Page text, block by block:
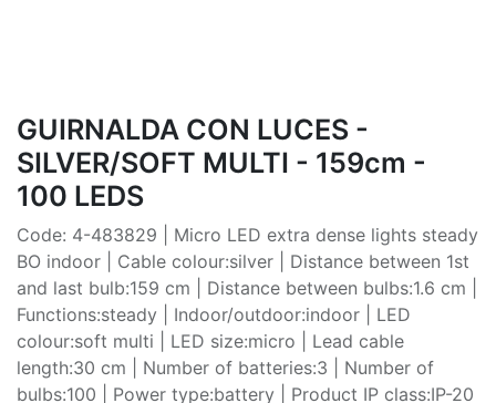
GUIRNALDA CON LUCES -
SILVER/SOFT MULTI - 159cm -
100 LEDS
Code: 4-483829 | Micro LED extra dense lights steady
BO indoor | Cable colour:silver | Distance between 1st
and last bulb:159 cm | Distance between bulbs:1.6 cm |
Functions:steady | Indoor/outdoor:indoor | LED
colour:soft multi | LED size:micro | Lead cable
length:30 cm | Number of batteries:3 | Number of
bulbs:100 | Power type:battery | Product IP class:IP-20